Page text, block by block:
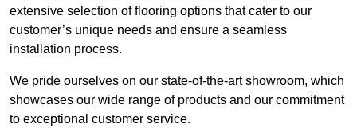
extensive selection of flooring options that cater to our
customer’s unique needs and ensure a seamless
installation process.
We pride ourselves on our state-of-the-art showroom, which
showcases our wide range of products and our commitment
to exceptional customer service.